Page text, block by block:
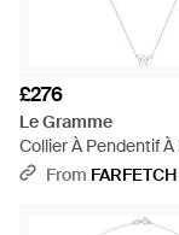
£276
Le Gramme
Collier À Pendentif À
D'Initiale - White
From FARFETCH